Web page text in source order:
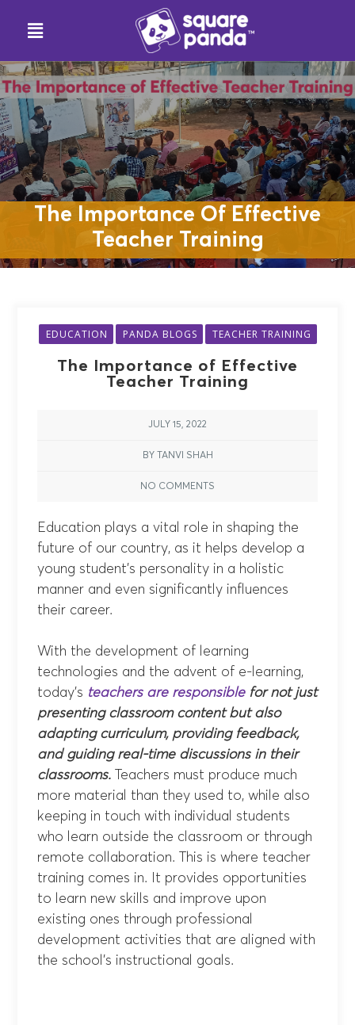
The Importance Of Effective
Teacher Training
EDUCATION PANDA BLOGS TEACHER TRAINING
The Importance of Effective
Teacher Training
JULY 15, 2022
BY TANVI SHAH
NO COMMENTS
Education plays a vital role in shaping the
future of our country, as it helps develop a
young student’s personality in a holistic
manner and even significantly influences
their career.
With the development of learning
technologies and the advent of e-learning,
today’s teachers are responsiblefor not just
presenting classroom content but also
adapting curriculum, providing feedback,
and guiding real-time discussions in their
classrooms. Teachers must produce much
more material than they used to, while also
keeping in touch with individual students
who learn outside the classroom or through
remote collaboration. This is where teacher
training comes in. It provides opportunities
to learn new skills and improve upon
existing ones through professional
development activities that are aligned with
the school’s instructional goals.